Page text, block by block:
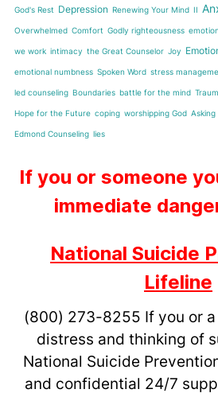
God's Rest Depression Renewing Your Mind II
Overwhelmed Comfort Godly righteousness
we work intimacy the Great Counselor Joy
emotional numbness Spoken Word stress
led counseling Boundaries battle for the mind
Hope for the Future coping worshipping God Asking
Edmond Counseling lies
If you or someone
immediate
National Suicide
Lifeline
(800) 273-8255 If you or
distress and thinking of
National Suicide
and confidential 24/7